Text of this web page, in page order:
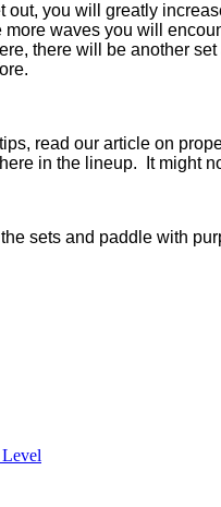
out, you will greatly
waves you will
there will be another
read our article on
in the lineup. It might
sets and paddle with